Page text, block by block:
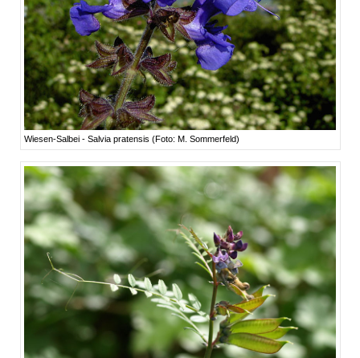
Wiesen-Salbei - Salvia pratensis (Foto: M. Sommerfeld)